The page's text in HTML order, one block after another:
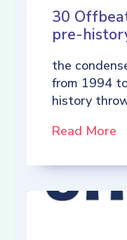
30
pre-
the
from 1994
history
Read More